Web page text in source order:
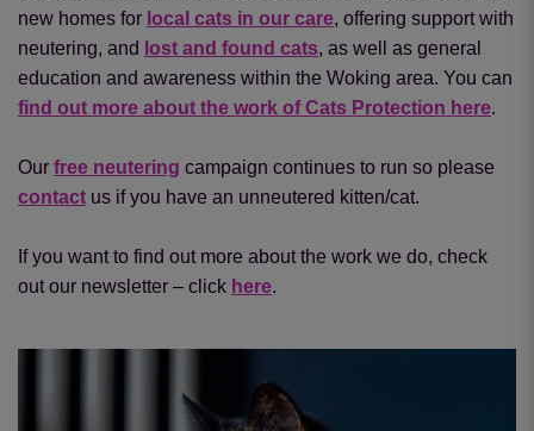
new homes for local cats in our care, offering support with
neutering, and lost and found cats, as well as general
education and awareness within the Woking area. You can
find out more about the work of Cats Protection here.
Our free neutering campaign continues to run so please
contact us if you have an unneutered kitten/cat.
If you want to find out more about the work we do, check
out our newsletter – click here.